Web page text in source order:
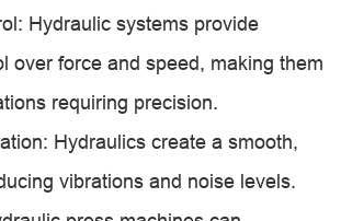
Hydraulic systems provide
over force and speed, making them
requiring precision.
Hydraulics create a smooth,
vibrations and noise levels.